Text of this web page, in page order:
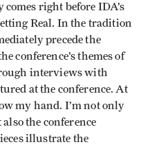
right before IDA’s
Real. In the tradition
precede the
conference’s themes of
interviews with
at the conference. At
my hand. I’m not only
the conference
illustrate the